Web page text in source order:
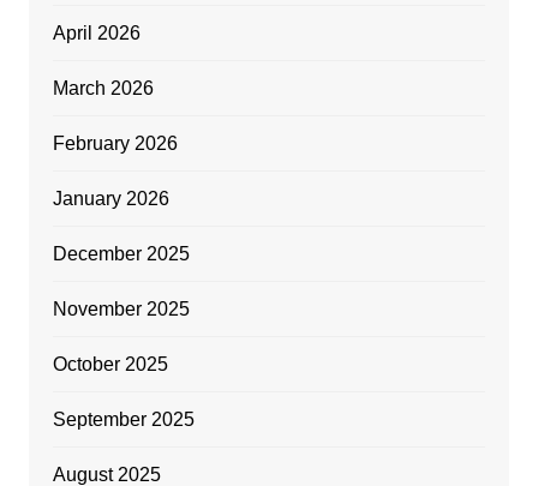
April 2026
March 2026
February 2026
January 2026
December 2025
November 2025
October 2025
September 2025
August 2025